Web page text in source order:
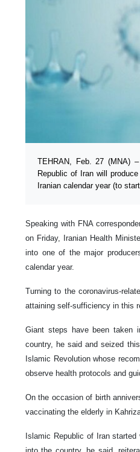
TEHRAN, Feb. 27 (MNA)
Republic of Iran will
Iranian calendar year (to
Speaking with FNA
on Friday, Iranian Health
into one of the major
calendar year.
Turning to the coronavirus-
attaining self-sufficiency in this
Giant steps have been taken
country, he said and seized
Islamic Revolution whose
observe health protocols and
On the occasion of birth
vaccinating the elderly in
Islamic Republic of Iran